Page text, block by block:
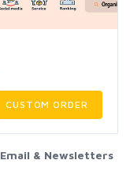
CUSTOM ORDER
Email & Newsletters